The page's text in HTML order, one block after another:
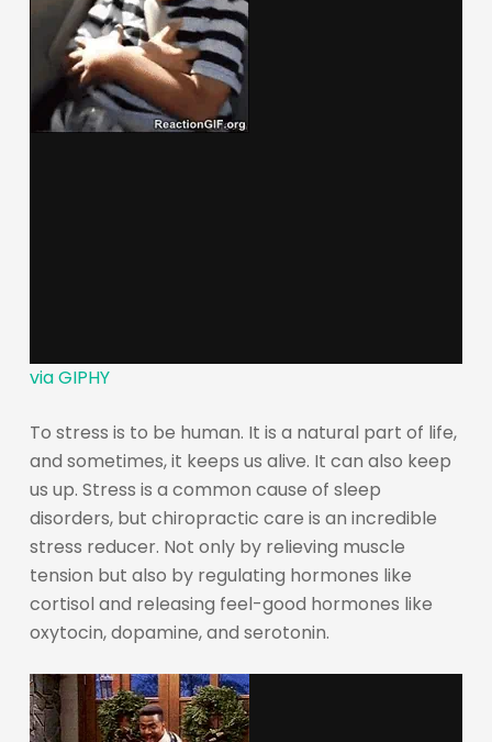
via GIPHY
To stress is to be human. It is a natural part of life,
and sometimes, it keeps us alive. It can also keep
us up. Stress is a common cause of sleep
disorders, but chiropractic care is an incredible
stress reducer. Not only by relieving muscle
tension but also by regulating hormones like
cortisol and releasing feel-good hormones like
oxytocin, dopamine, and serotonin.